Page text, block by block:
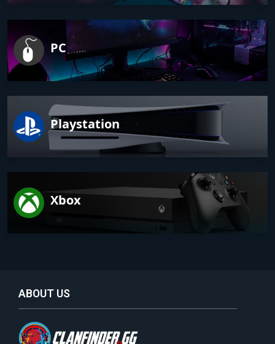
PC
Playstation
Xbox
ABOUT US